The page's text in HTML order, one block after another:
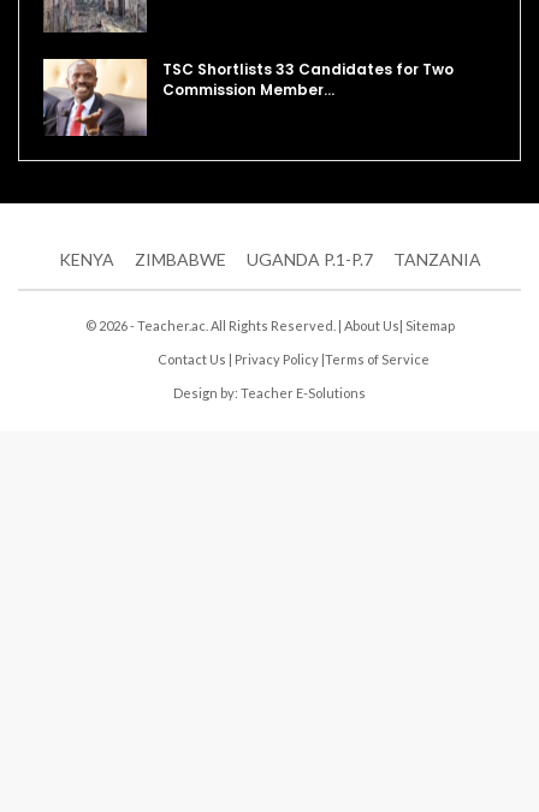
TSC Shortlists 33 Candidates for Two
Commission Member…
KENYA ZIMBABWE UGANDA P.1-P.7 TANZANIA
© 2026 - Teacher.ac. All Rights Reserved. | About Us| Sitemap
Contact Us | Privacy Policy |Terms of Service
Design by: Teacher E-Solutions